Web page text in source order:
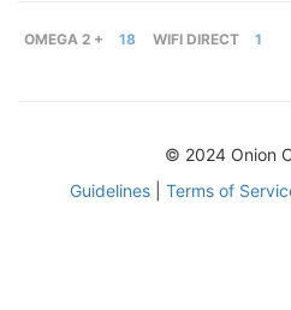
OMEGA 2 + 18 WIFI DIRECT 1
© 2024 Onion
Guidelines| Terms of